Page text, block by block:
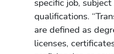
specific job,
qualifications.
are defined as
licenses,